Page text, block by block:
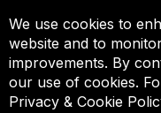
We use cookies to
website and to
improvements. By
our use of cookies.
Privacy & Cookie